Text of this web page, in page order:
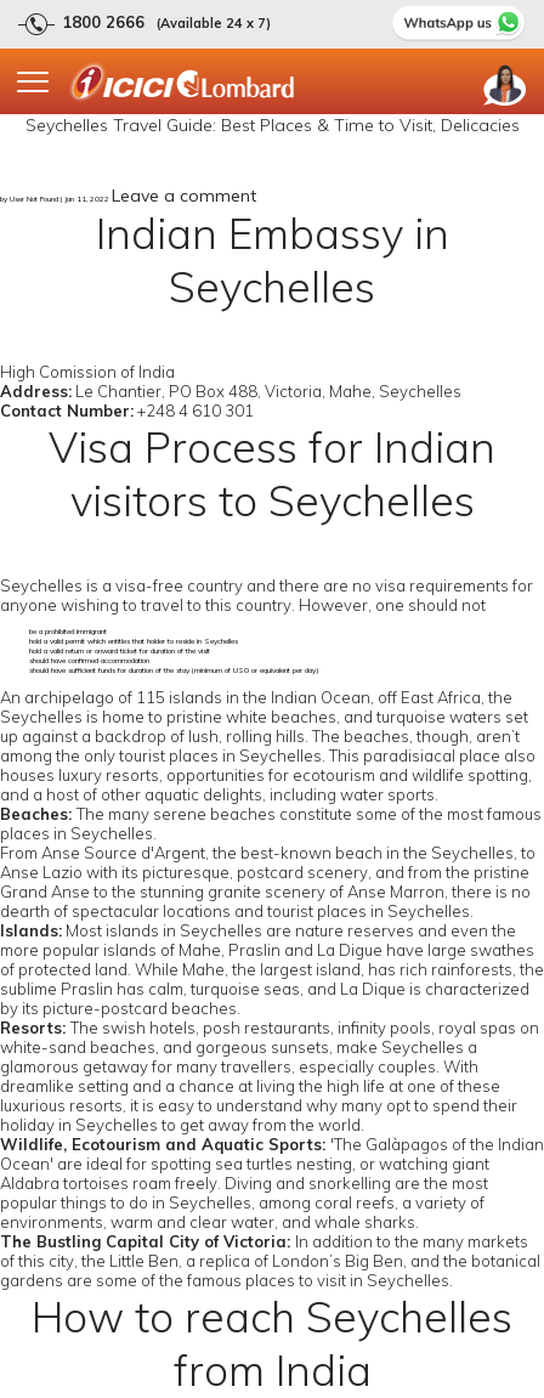
1800 2666 (Available 24 x 7)
Seychelles Travel Guide: Best Places & Time to Visit, Delicacies
by User Not Found | Jan 11, 2022 Leave a comment
Indian Embassy in
Seychelles
High Comission of India
Address: Le Chantier, PO Box 488, Victoria, Mahe, Seychelles
Contact Number:+248 4 610 301
Visa Process for Indian
visitors to Seychelles
Seychelles is a visa-free country and there are no visa requirements for
anyone wishing to travel to this country. However, one should not
be a prohibited immigrant
hold a valid permit which entitles that holder to reside in Seychelles
hold a valid return or onward ticket for duration of the visit
should have confirmed accommodation
should have sufficient funds for duration of the stay (minimum of US0 or equivalent per day)
An archipelago of 115 islands in the Indian Ocean, off East Africa, the
Seychelles is home to pristine white beaches, and turquoise waters set
up against a backdrop of lush, rolling hills. The beaches, though, aren’t
among the only tourist places in Seychelles. This paradisiacal place also
houses luxury resorts, opportunities for ecotourism and wildlife spotting,
and a host of other aquatic delights, including water sports.
Beaches:The many serene beaches constitute some of the most famous
places in Seychelles.
From Anse Source d'Argent, the best-known beach in the Seychelles, to
Anse Lazio with its picturesque, postcard scenery, and from the pristine
Grand Anse to the stunning granite scenery of Anse Marron, there is no
dearth of spectacular locations and tourist places in Seychelles.
Islands: Most islands in Seychelles are nature reserves and even the
more popular islands of Mahe, Praslin and La Digue have large swathes
of protected land. While Mahe, the largest island, has rich rainforests, the
sublime Praslin has calm, turquoise seas, and La Dique is characterized
by its picture-postcard beaches.
Resorts:The swish hotels, posh restaurants, infinity pools, royal spas on
white-sand beaches, and gorgeous sunsets, make Seychelles a
glamorous getaway for many travellers, especially couples. With
dreamlike setting and a chance at living the high life at one of these
luxurious resorts, it is easy to understand why many opt to spend their
holiday in Seychelles to get away from the world.
Wildlife, Ecotourism and Aquatic Sports: 'The Galàpagos of the Indian
Ocean' are ideal for spotting sea turtles nesting, or watching giant
Aldabra tortoises roam freely. Diving and snorkelling are the most
popular things to do in Seychelles, among coral reefs, a variety of
environments, warm and clear water, and whale sharks.
The Bustling Capital City of Victoria: In addition to the many markets
of this city, the Little Ben, a replica of London’s Big Ben, and the botanical
gardens are some of the famous places to visit in Seychelles.
How to reach Seychelles
from India